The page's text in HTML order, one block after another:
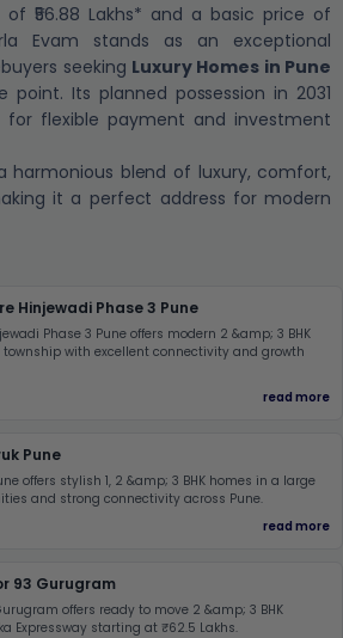
₹56.88 Lakhs* and a basic price of
Evam stands as an exceptional
seeking Luxury Homes in Pune
Its planned possession in 2031
for flexible payment and investment
harmonious blend of luxury, comfort,
it a perfect address for modern
Hinjewadi Phase 3 Pune
Phase 3 Pune offers modern 2 &amp; 3 BHK
with excellent connectivity and growth
read more
Pune
offers stylish 1, 2 &amp; 3 BHK homes in a large
and strong connectivity across Pune.
read more
93 Gurugram
offers ready to move 2 &amp; 3 BHK
Expressway starting at ₹62.5 Lakhs.